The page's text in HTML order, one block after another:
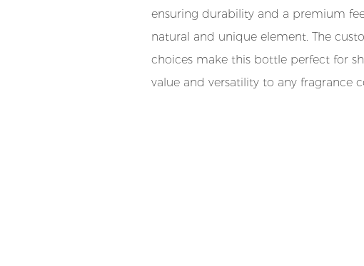
ensuring durability and a premium
natural and unique element. The
choices make this bottle perfect for
value and versatility to any fragrance